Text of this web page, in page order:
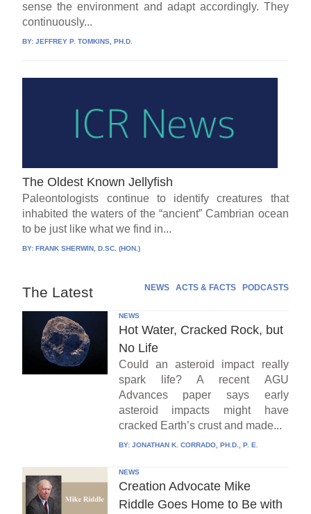
sense the environment and adapt accordingly. They
continuously...
BY:JEFFREY P. TOMKINS, PH.D.
The Oldest Known Jellyfish
Paleontologists continue to identify creatures that
inhabited the waters of the “ancient” Cambrian ocean
to be just like what we find in...
BY:FRANK SHERWIN, D.SC. (HON.)
The Latest NEWS ACTS & FACTS PODCASTS
NEWS
Hot Water, Cracked Rock, but
No Life
Could an asteroid impact really
spark life? A recent AGU
Advances paper says early
asteroid impacts might have
cracked Earth’s crust and made...
BY: JONATHAN K. CORRADO, PH.D., P. E.
NEWS
Creation Advocate Mike
Riddle Goes Home to Be with